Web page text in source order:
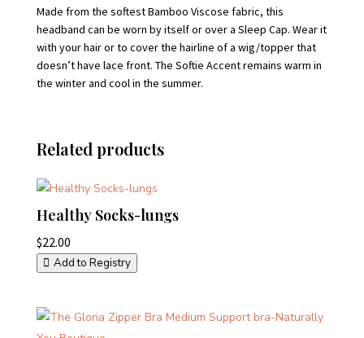
Made from the softest Bamboo Viscose fabric, this
headband can be worn by itself or over a Sleep Cap. Wear it
with your hair or to cover the hairline of a wig/topper that
doesn’t have lace front. The Softie Accent remains warm in
the winter and cool in the summer.
Related products
Healthy Socks-lungs
$22.00
Add to Registry